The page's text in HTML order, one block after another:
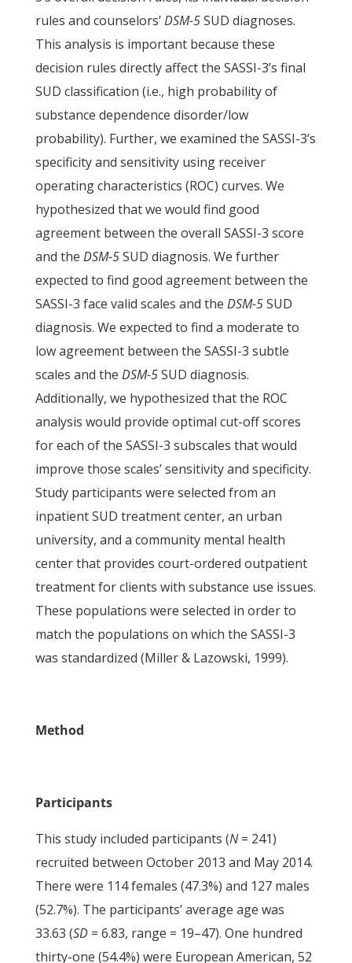
rules and counselors’DSM-5SUD diagnoses.
This analysis is important because these
decision rules directly affect the SASSI-3’s final
SUD classification (i.e., high probability of
substance dependence disorder/low
probability). Further, we examined the SASSI-3’s
specificity and sensitivity using receiver
operating characteristics (ROC) curves. We
hypothesized that we would find good
agreement between the overall SASSI-3 score
and the DSM-5SUD diagnosis. We further
expected to find good agreement between the
SASSI-3 face valid scales and the DSM-5SUD
diagnosis. We expected to find a moderate to
low agreement between the SASSI-3 subtle
scales and the DSM-5SUD diagnosis.
Additionally, we hypothesized that the ROC
analysis would provide optimal cut-off scores
for each of the SASSI-3 subscales that would
improve those scales’ sensitivity and specificity.
Study participants were selected from an
inpatient SUD treatment center, an urban
university, and a community mental health
center that provides court-ordered outpatient
treatment for clients with substance use issues.
These populations were selected in order to
match the populations on which the SASSI-3
was standardized (Miller & Lazowski, 1999).
Method
Participants
This study included participants (N= 241)
recruited between October 2013 and May 2014.
There were 114 females (47.3%) and 127 males
(52.7%). The participants’ average age was
33.63 (SD= 6.83, range = 19–47). One hundred
thirty-one (54.4%) were European American, 52